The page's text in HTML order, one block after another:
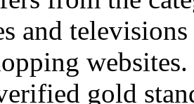
and
gold